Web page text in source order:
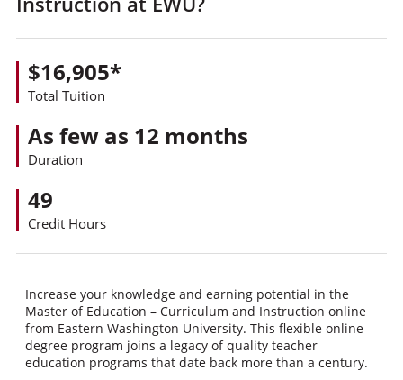
$16,905*
Total Tuition
As few as 12 months
Duration
49
Credit Hours
Increase your knowledge and earning potential in the
Master of Education – Curriculum and Instruction online
from Eastern Washington University. This flexible online
degree program joins a legacy of quality teacher
education programs that date back more than a century.